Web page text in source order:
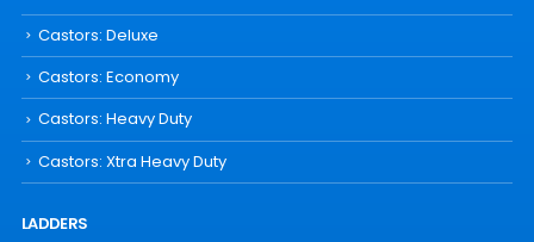
Castors: Deluxe
Castors: Economy
Castors: Heavy Duty
Castors: Xtra Heavy Duty
LADDERS